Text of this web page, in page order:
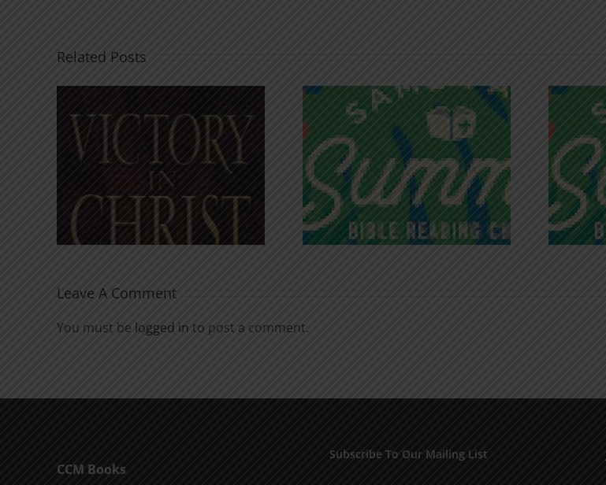
Related Posts
An Anchor for the
Soul
Recognizing
Godless Chatter
Leave A Comment
You must be logged in to post a comment.
CCM Books
Subscribe To Our Mailing List